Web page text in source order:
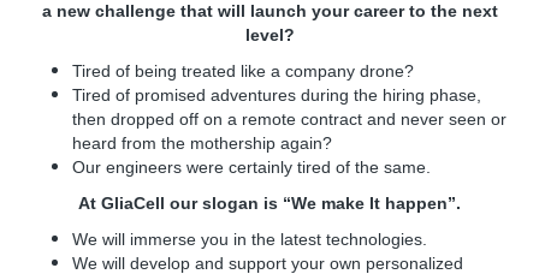
a new challenge that will launch your career to the next
level?
Tired of being treated like a company drone?
Tired of promised adventures during the hiring phase,
then dropped off on a remote contract and never seen or
heard from the mothership again?
Our engineers were certainly tired of the same.
At GliaCell our slogan is “We make It happen”.
We will immerse you in the latest technologies.
We will develop and support your own personalized